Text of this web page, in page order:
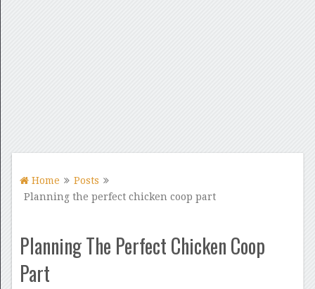
Home
Posts
Planning the perfect chicken coop part
Planning The Perfect Chicken Coop
Part